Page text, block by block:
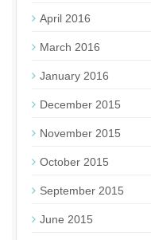
April 2016
March 2016
January 2016
December 2015
November 2015
October 2015
September 2015
June 2015